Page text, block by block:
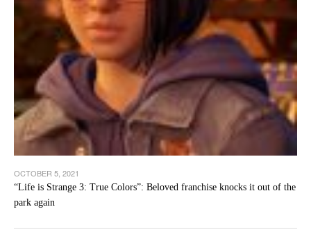
OCTOBER 5, 2021
“Life is Strange 3: True Colors”: Beloved franchise knocks it out of the
park again